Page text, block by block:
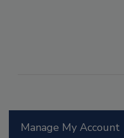
Manage My Account